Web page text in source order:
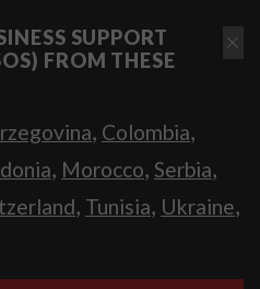
SUPPORT
FROM THESE
, Colombia,
, Morocco, Serbia,
, Tunisia, Ukraine,